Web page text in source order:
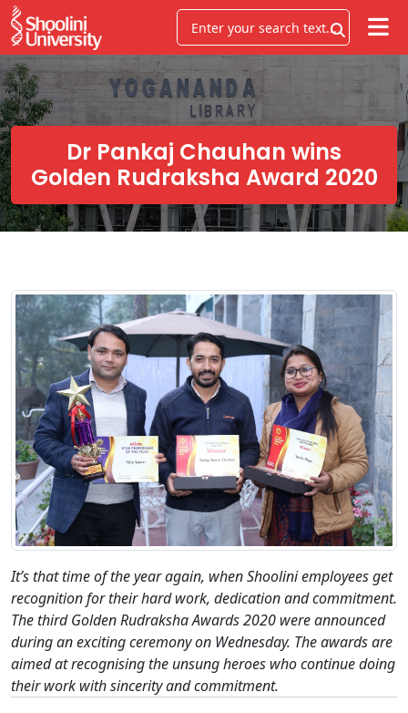
Dr Pankaj Chauhan wins
Golden Rudraksha Award 2020
It’s that time of the year again, when Shoolini employees get
recognition for their hard work, dedication and commitment.
The third Golden Rudraksha Awards 2020 were announced
during an exciting ceremony on Wednesday. The awards are
aimed at recognising the unsung heroes who continue doing
their work with sincerity and commitment.